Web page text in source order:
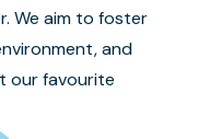
We aim to foster
and
our favourite